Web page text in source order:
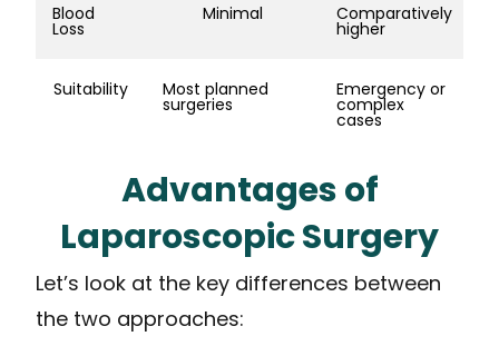
Blood
Loss
Minimal Comparatively
higher
Suitability Most planned
surgeries
Emergency or
complex
cases
Advantages of
Laparoscopic Surgery
Let’s look at the key differences between
the two approaches: